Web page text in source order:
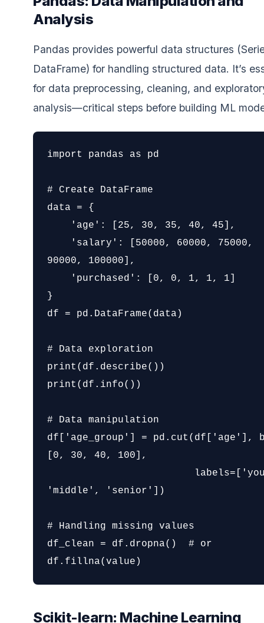
Analysis
Pandas provides powerful data structures
DataFrame) for handling structured data. It’s
for data preprocessing, cleaning, and
analysis—critical steps before building ML
import pandas as pd
# Create DataFrame
data = {
90000, 100000],
}
df = pd.DataFrame(data)
# Data exploration
print(df.describe())
print(df.info())
# Data manipulation
df['age_group'] = pd.cut(df['age'],
[0, 30, 40, 100],
'middle', 'senior'])
# Handling missing values
df_clean = df.dropna()  # or
df.fillna(value)
Scikit-learn: Machine Learning